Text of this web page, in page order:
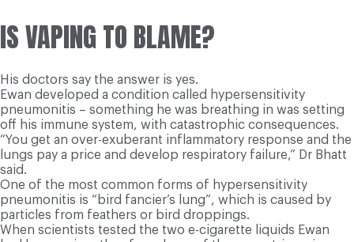
IS VAPING TO BLAME?
His doctors say the answer is yes.
Ewan developed a condition called hypersensitivity
pneumonitis – something he was breathing in was setting
off his immune system, with catastrophic consequences.
“You get an over-exuberant inflammatory response and the
lungs pay a price and develop respiratory failure,” Dr Bhatt
said.
One of the most common forms of hypersensitivity
pneumonitis is “bird fancier’s lung”, which is caused by
particles from feathers or bird droppings.
When scientists tested the two e-cigarette liquids Ewan